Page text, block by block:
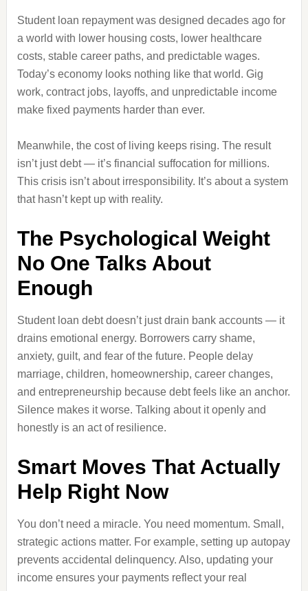
Student loan repayment was designed decades ago for
a world with lower housing costs, lower healthcare
costs, stable career paths, and predictable wages.
Today’s economy looks nothing like that world. Gig
work, contract jobs, layoffs, and unpredictable income
make fixed payments harder than ever.
Meanwhile, the cost of living keeps rising. The result
isn’t just debt — it’s financial suffocation for millions.
This crisis isn’t about irresponsibility. It’s about a system
that hasn’t kept up with reality.
The Psychological Weight
No One Talks About
Enough
Student loan debt doesn’t just drain bank accounts — it
drains emotional energy. Borrowers carry shame,
anxiety, guilt, and fear of the future. People delay
marriage, children, homeownership, career changes,
and entrepreneurship because debt feels like an anchor.
Silence makes it worse. Talking about it openly and
honestly is an act of resilience.
Smart Moves That Actually
Help Right Now
You don’t need a miracle. You need momentum. Small,
strategic actions matter. For example, setting up autopay
prevents accidental delinquency. Also, updating your
income ensures your payments reflect your real